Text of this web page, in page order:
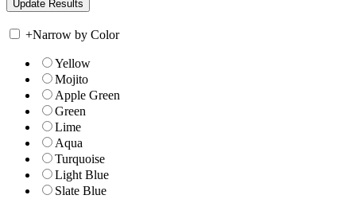
+Narrow by Color
Yellow
Mojito
Apple Green
Green
Lime
Aqua
Turquoise
Light Blue
Slate Blue